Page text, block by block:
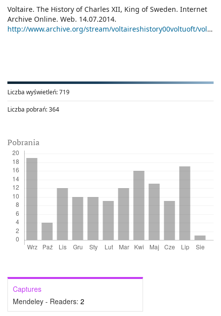
Liczba wyświetleń:719
Liczba pobrań:364
Pobrania
Captures
Mendeley - Readers: 2
Voltaire. The History of Charles XII, King of Sweden. Internet
Archive Online. Web. 14.07.2014.
http://www.archive.org/stream/voltaireshistory00voltuoft/voltaireshistory00voltuoft_djvu.txt